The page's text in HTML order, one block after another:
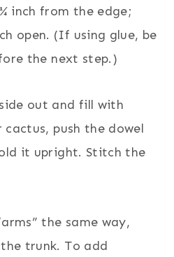
inch from the edge;
open. (If using glue, be
the next step.)
out and fill with
push the dowel
it upright. Stitch the
the same way,
trunk. To add